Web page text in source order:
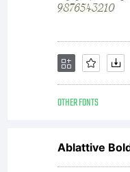
OTHER FONTS
Ablattive